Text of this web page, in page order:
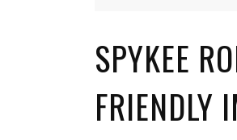
GIVEAWAYS
TECHIE
SPYKEE
FRIENDLY